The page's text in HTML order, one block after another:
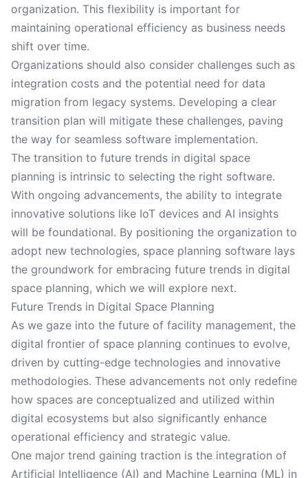
organization. This flexibility is important for
maintaining operational efficiency as business needs
shift over time.
Organizations should also consider challenges such as
integration costs and the potential need for data
migration from legacy systems. Developing a clear
transition plan will mitigate these challenges, paving
the way for seamless software implementation.
The transition to future trends in digital space
planning is intrinsic to selecting the right software.
With ongoing advancements, the ability to integrate
innovative solutions like IoT devices and AI insights
will be foundational. By positioning the organization to
adopt new technologies, space planning software lays
the groundwork for embracing future trends in digital
space planning, which we will explore next.
Future Trends in Digital Space Planning
As we gaze into the future of facility management, the
digital frontier of space planning continues to evolve,
driven by cutting-edge technologies and innovative
methodologies. These advancements not only redefine
how spaces are conceptualized and utilized within
digital ecosystems but also significantly enhance
operational efficiency and strategic value.
One major trend gaining traction is the integration of
Artificial Intelligence (AI) and Machine Learning (ML) in